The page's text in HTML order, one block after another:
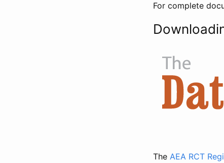
For complete
The AEA RCT